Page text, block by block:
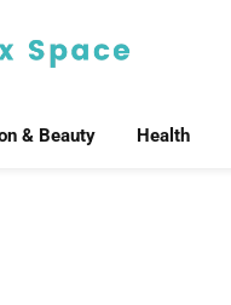
& Beauty Health